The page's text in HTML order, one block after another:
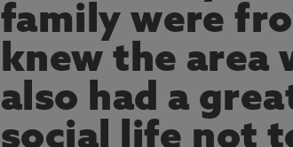
family were
knew the area
also had a
social life not